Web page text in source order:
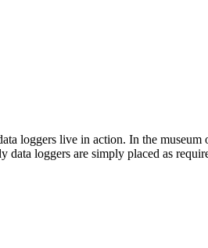
loggers live in action. In the
loggers are simply placed as